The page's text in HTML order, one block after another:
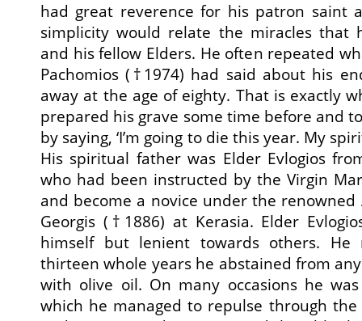
had great reverence for his patron saint
simplicity would relate the miracles that
and his fellow Elders. He often repeated
Pachomios (†1974) had said about his
away at the age of eighty. That is exactly
prepared his grave some time before and
by saying, ‘I’m going to die this year. My
His spiritual father was Elder Evlogios
who had been instructed by the Virgin
and become a novice under the renowned
Georgis (†1886) at Kerasia. Elder
himself but lenient towards others. He
thirteen whole years he abstained from
with olive oil. On many occasions he
which he managed to repulse through